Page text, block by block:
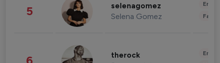
5 selenagomez
Selena Gomez
therock